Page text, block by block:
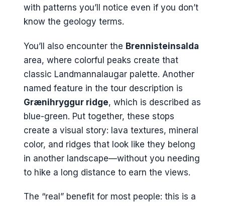
with patterns you’ll notice even if you don’t
know the geology terms.
You’ll also encounter the Brennisteinsalda
area, where colorful peaks create that
classic Landmannalaugar palette. Another
named feature in the tour description is
Grænihryggur ridge, which is described as
blue-green. Put together, these stops
create a visual story: lava textures, mineral
color, and ridges that look like they belong
in another landscape—without you needing
to hike a long distance to earn the views.
The “real” benefit for most people: this is a